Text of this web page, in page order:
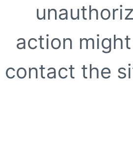
action
contact the